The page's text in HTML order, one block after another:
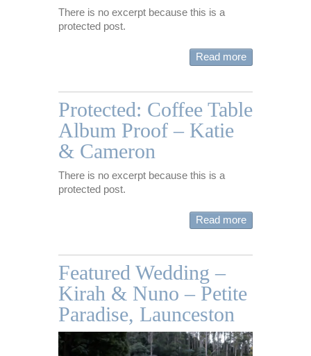
There is no excerpt because this is a
protected post.
Read more
Protected: Coffee Table
Album Proof – Katie
& Cameron
There is no excerpt because this is a
protected post.
Read more
Featured Wedding –
Kirah & Nuno – Petite
Paradise, Launceston